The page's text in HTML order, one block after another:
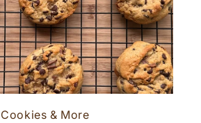
Cookies & More